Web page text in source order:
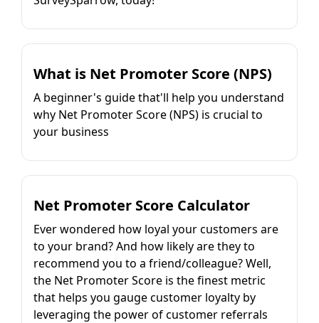
What is Net Promoter Score (NPS)
A beginner's guide that'll help you understand
why Net Promoter Score (NPS) is crucial to
your business
Net Promoter Score Calculator
Ever wondered how loyal your customers are
to your brand? And how likely are they to
recommend you to a friend/colleague? Well,
the Net Promoter Score is the finest metric
that helps you gauge customer loyalty by
leveraging the power of customer referrals